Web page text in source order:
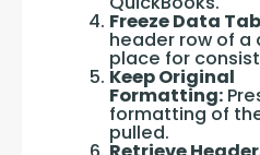
Freeze Data
header row of a
place for
Keep Original
Formatting:
formatting of
pulled.